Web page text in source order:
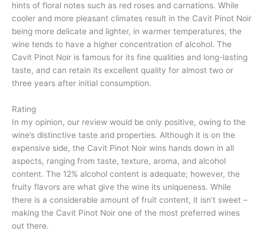
hints of floral notes such as red roses and carnations. While
cooler and more pleasant climates result in the Cavit Pinot Noir
being more delicate and lighter, in warmer temperatures, the
wine tends to have a higher concentration of alcohol. The
Cavit Pinot Noir is famous for its fine qualities and long-lasting
taste, and can retain its excellent quality for almost two or
three years after initial consumption.
Rating
In my opinion, our review would be only positive, owing to the
wine’s distinctive taste and properties. Although it is on the
expensive side, the Cavit Pinot Noir wins hands down in all
aspects, ranging from taste, texture, aroma, and alcohol
content. The 12% alcohol content is adequate; however, the
fruity flavors are what give the wine its uniqueness. While
there is a considerable amount of fruit content, it isn’t sweet –
making the Cavit Pinot Noir one of the most preferred wines
out there.